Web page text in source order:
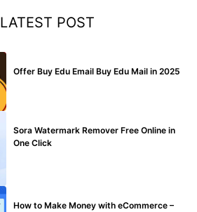
LATEST POST
Offer Buy Edu Email Buy Edu Mail in 2025
Sora Watermark Remover Free Online in
One Click
How to Make Money with eCommerce –